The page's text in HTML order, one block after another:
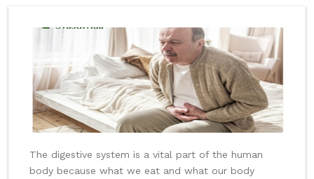
The digestive system is a vital part of the human
body because what we eat and what our body